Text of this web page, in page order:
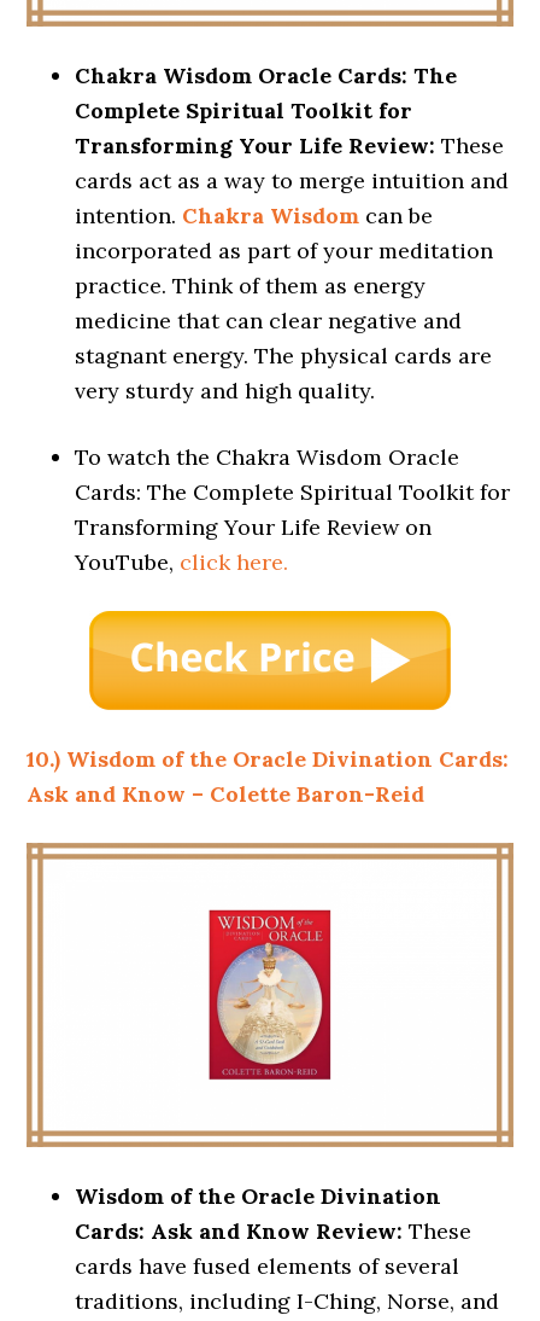
Chakra Wisdom Oracle Cards: The
Complete Spiritual Toolkit for
Transforming Your Life Review:These
cards act as a way to merge intuition and
intention. Chakra Wisdom can be
incorporated as part of your meditation
practice. Think of them as energy
medicine that can clear negative and
stagnant energy. The physical cards are
very sturdy and high quality.
To watch the Chakra Wisdom Oracle
Cards: The Complete Spiritual Toolkit for
Transforming Your Life Review on
YouTube, click here.
10.) Wisdom of the Oracle Divination Cards:
Ask and Know – Colette Baron-Reid
Wisdom of the Oracle Divination
Cards: Ask and Know Review:These
cards have fused elements of several
traditions, including I-Ching, Norse, and